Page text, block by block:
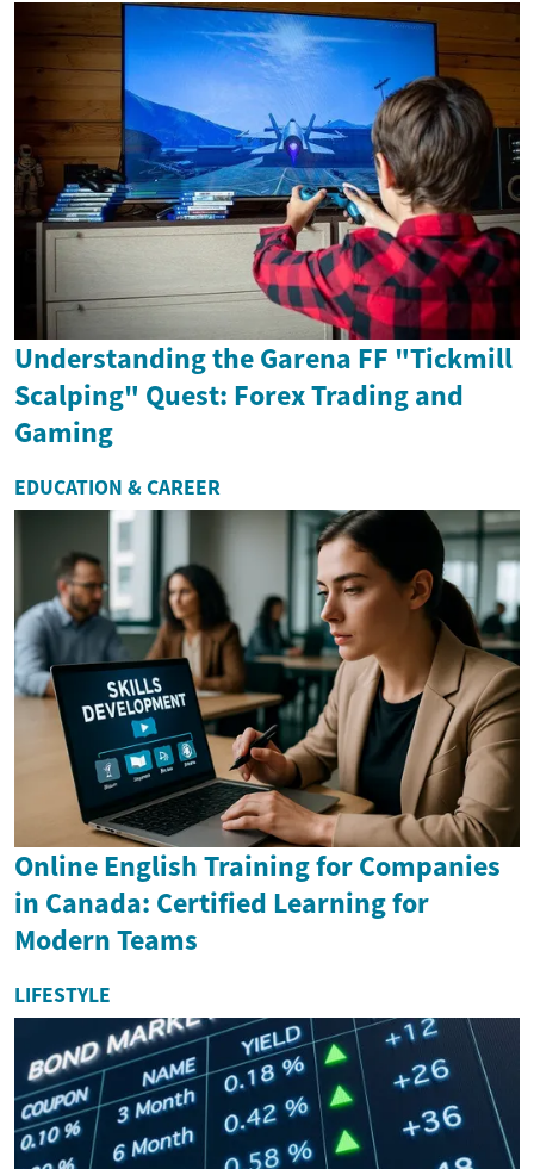
Understanding the Garena FF "Tickmill
Scalping" Quest: Forex Trading and
Gaming
EDUCATION & CAREER
Online English Training for Companies
in Canada: Certified Learning for
Modern Teams
LIFESTYLE